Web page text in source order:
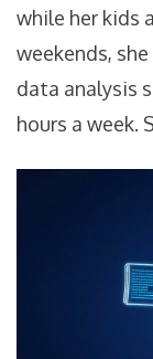
while her kids
weekends,
data analysis
hours a week.